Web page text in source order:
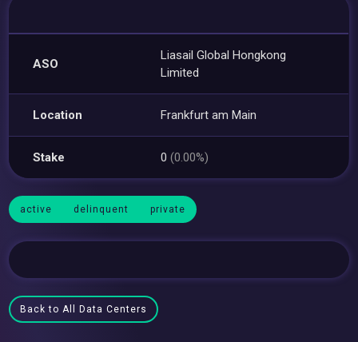
ASO
Liasail Global Hongkong
Limited
Location Frankfurt am Main
Stake 0(0.00%)
active delinquent private
Back to All Data Centers